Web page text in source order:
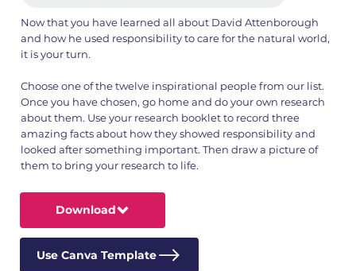
Now that you have learned all about David Attenborough
and how he used responsibility to care for the natural world,
it is your turn.
Choose one of the twelve inspirational people from our list.
Once you have chosen, go home and do your own research
about them. Use your research booklet to record three
amazing facts about how they showed responsibility and
looked after something important. Then draw a picture of
them to bring your research to life.
Download
Use Canva Template